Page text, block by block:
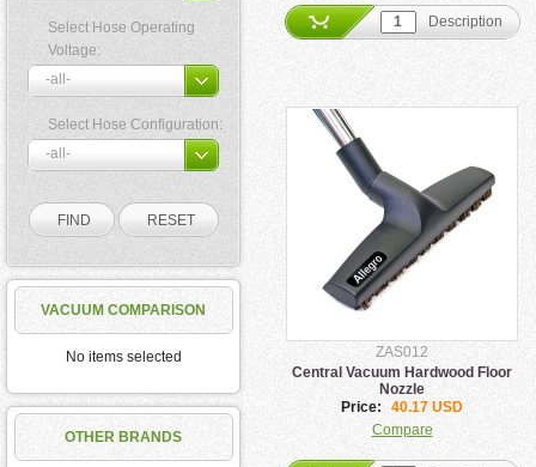
Select Hose Operating
Voltage:
Select Hose Configuration:
VACUUM COMPARISON
No items selected
OTHER BRANDS
Description
ZAS012
Central Vacuum Hardwood Floor
Nozzle
Price:
40.17 USD
Compare